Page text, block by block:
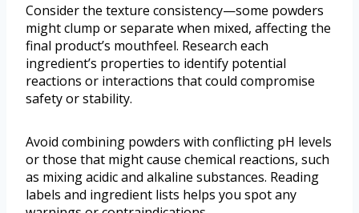
Consider the texture consistency—some powders
might clump or separate when mixed, affecting the
final product’s mouthfeel. Research each
ingredient’s properties to identify potential
reactions or interactions that could compromise
safety or stability.
Avoid combining powders with conflicting pH levels
or those that might cause chemical reactions, such
as mixing acidic and alkaline substances. Reading
labels and ingredient lists helps you spot any